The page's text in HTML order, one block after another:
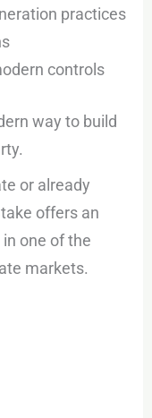
practices
controls
way to build
or already
offers an
one of the
markets.